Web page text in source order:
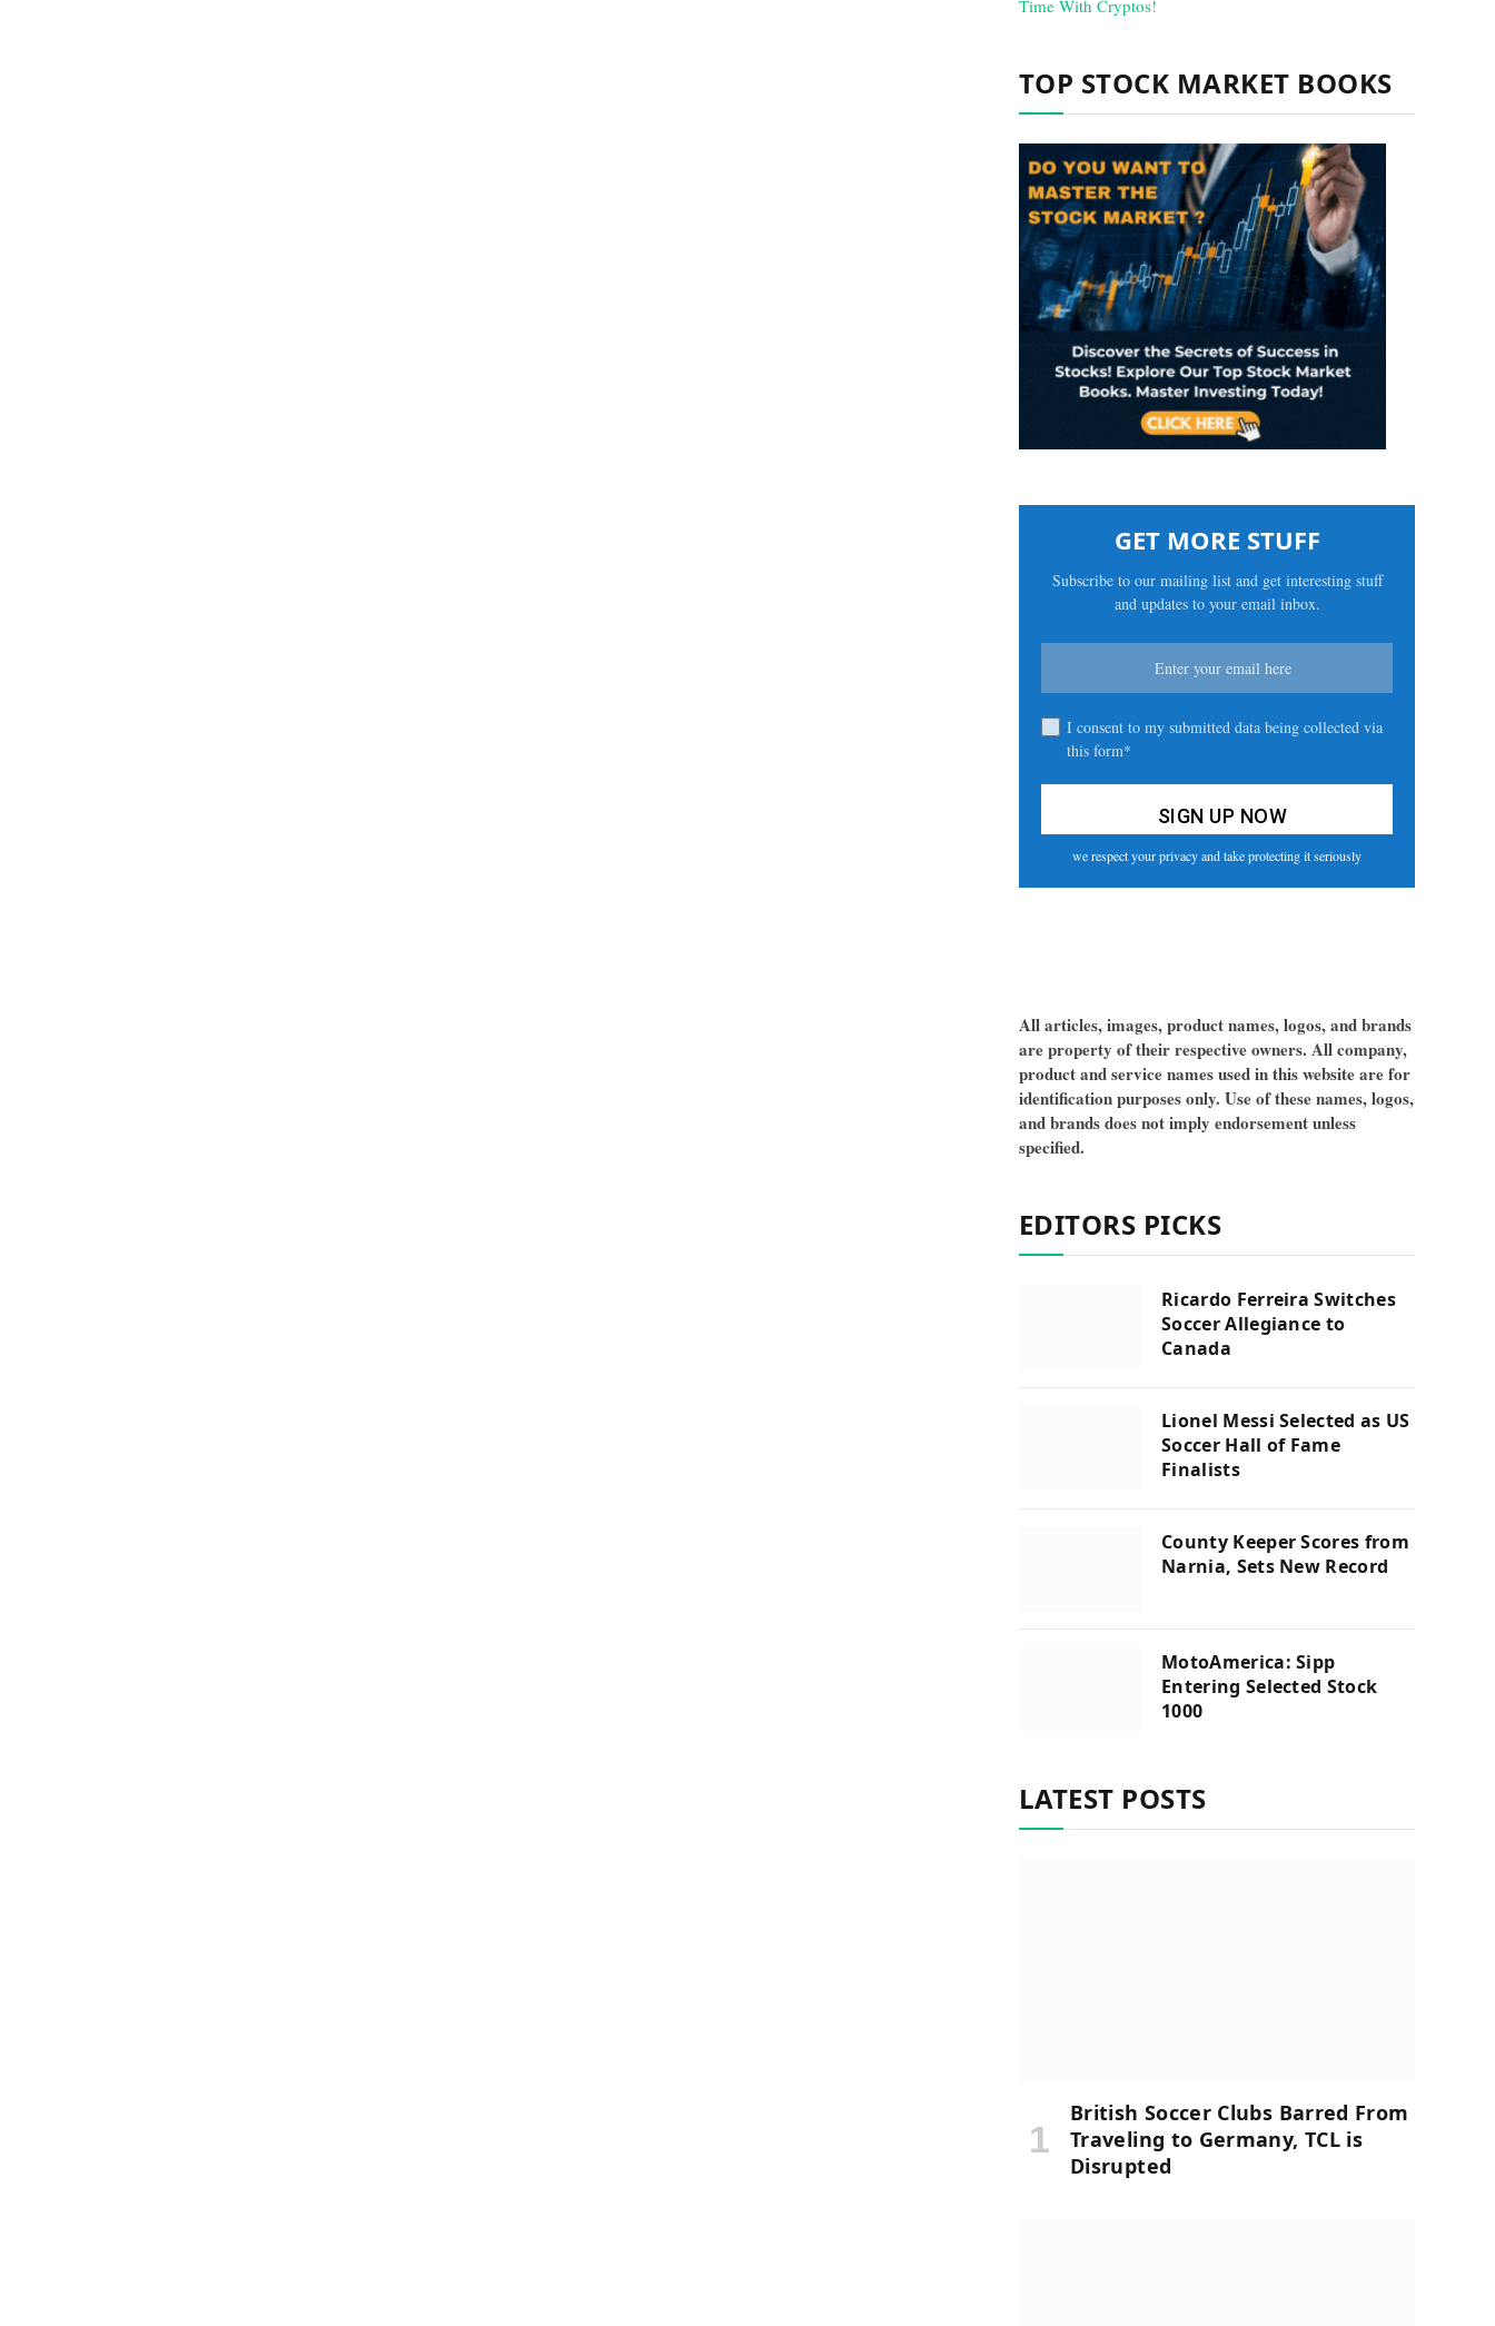
TOP STOCK MARKET BOOKS
GET MORE STUFF
Subscribe to our mailing list and get interesting stuff
and updates to your email inbox.
I consent to my submitted data being collected via
this form*
we respect your privacy and take protecting it seriously
All articles, images, product names, logos, and brands
are property of their respective owners. All company,
product and service names used in this website are for
identification purposes only. Use of these names, logos,
and brands does not imply endorsement unless
specified.
EDITORS PICKS
Ricardo Ferreira Switches
Soccer Allegiance to
Canada
Lionel Messi Selected as US
Soccer Hall of Fame
Finalists
County Keeper Scores from
Narnia, Sets New Record
MotoAmerica: Sipp
Entering Selected Stock
1000
LATEST POSTS
British Soccer Clubs Barred From
Traveling to Germany, TCL is
Disrupted